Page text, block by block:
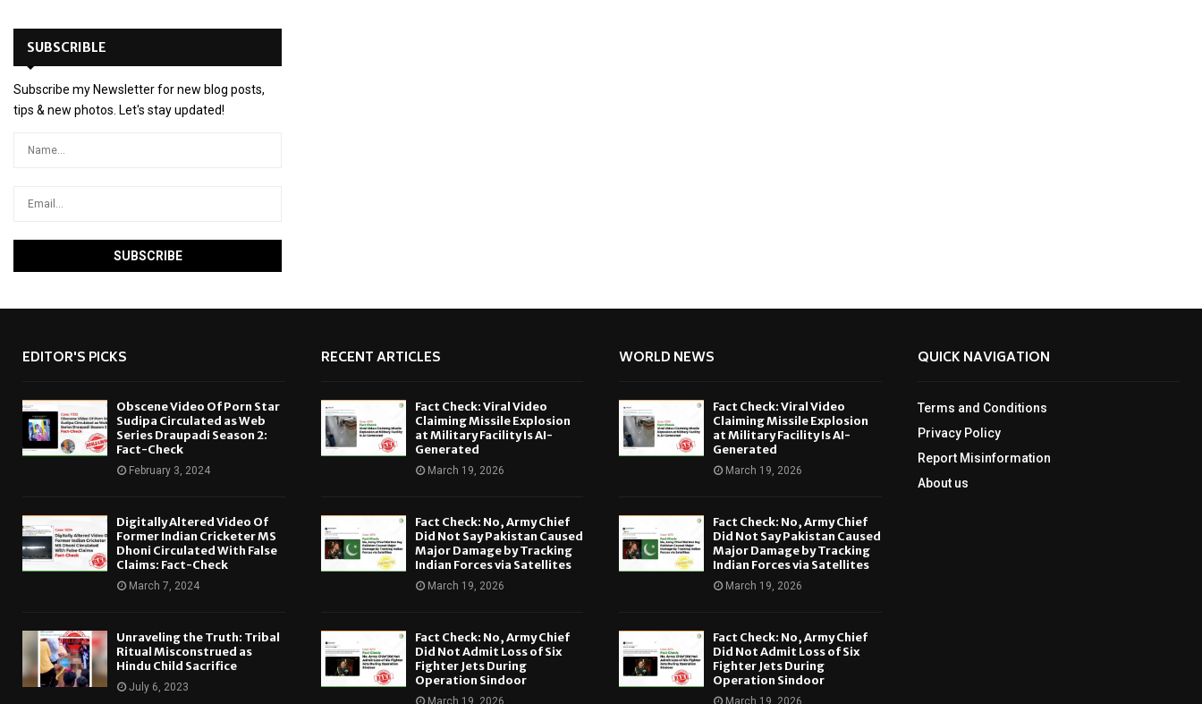
SUBSCRIBLE
Subscribe my Newsletter for new blog posts,
tips & new photos. Let's stay updated!
EDITOR'S PICKS
Obscene Video Of Porn Star
Sudipa Circulated as Web
Series Draupadi Season 2:
Fact-Check
February 3, 2024
Digitally Altered Video Of
Former Indian Cricketer MS
Dhoni Circulated With False
Claims: Fact-Check
March 7, 2024
Unraveling the Truth: Tribal
Ritual Misconstrued as
Hindu Child Sacrifice
July 6, 2023
RECENT ARTICLES
Fact Check: Viral Video
Claiming Missile Explosion
at Military Facility Is AI-
Generated
March 19, 2026
Fact Check: No, Army Chief
Did Not Say Pakistan Caused
Major Damage by Tracking
Indian Forces via Satellites
March 19, 2026
Fact Check: No, Army Chief
Did Not Admit Loss of Six
Fighter Jets During
Operation Sindoor
March 19, 2026
WORLD NEWS
Fact Check: Viral Video
Claiming Missile Explosion
at Military Facility Is AI-
Generated
March 19, 2026
Fact Check: No, Army Chief
Did Not Say Pakistan Caused
Major Damage by Tracking
Indian Forces via Satellites
March 19, 2026
Fact Check: No, Army Chief
Did Not Admit Loss of Six
Fighter Jets During
Operation Sindoor
March 19, 2026
QUICK NAVIGATION
Terms and Conditions
Privacy Policy
Report Misinformation
About us